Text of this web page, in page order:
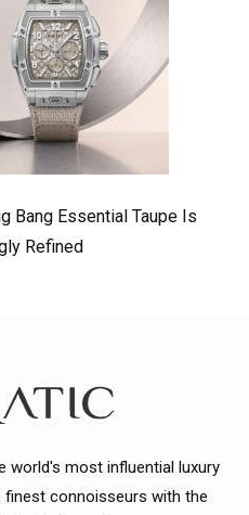
Bang Essential Taupe Is
Refined
world's most influential luxury
finest connoisseurs with the